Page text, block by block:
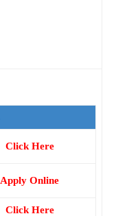
Click Here
Apply Online
Click Here